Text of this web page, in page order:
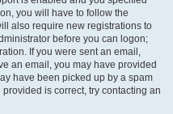
you will have to follow the
also require new registrations to
before you can logon;
If you were sent an email,
an email, you may have provided
have been picked up by a spam
is correct, try contacting an